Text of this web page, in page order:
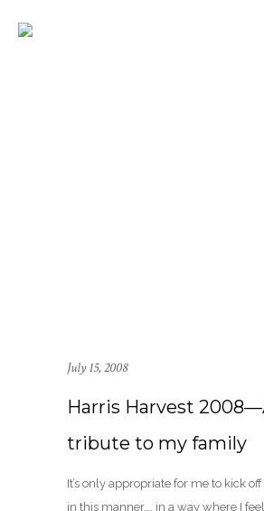
July 15, 2008
Harris Harvest
tribute to my family
It’s only appropriate for me to kick
in this manner…. in a way where I feel